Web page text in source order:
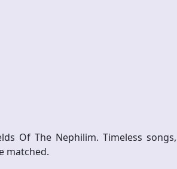
Of The Nephilim. Timeless songs,
matched.